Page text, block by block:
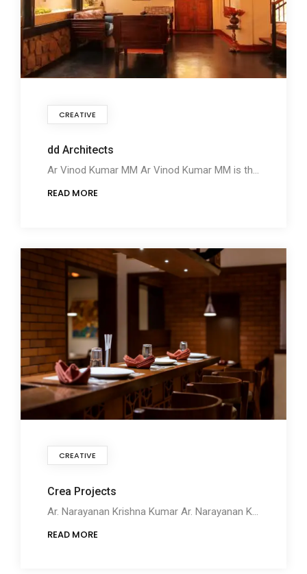
CREATIVE
dd Architects
Ar Vinod Kumar MM Ar Vinod Kumar MM is the Director, dd Architects, from Thrissur, Kerala. Ar Vinod
READ MORE
CREATIVE
Crea Projects
READ MORE